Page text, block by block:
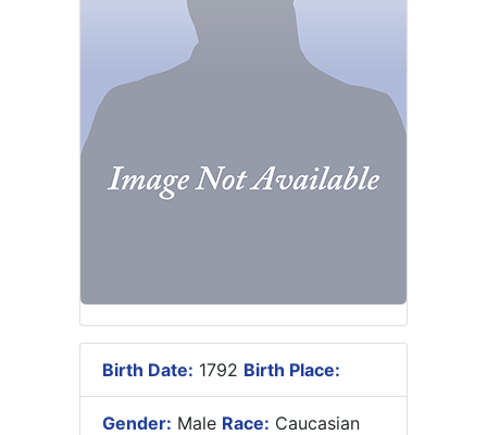
Birth Date: 1792 Birth Place:
Gender: Male Race: Caucasian